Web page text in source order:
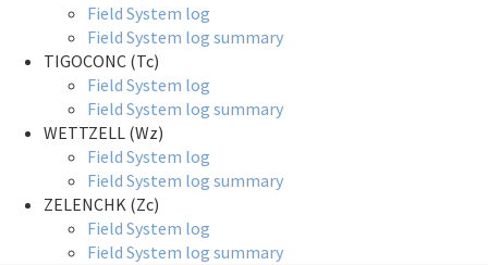
Field System log
Field System log summary
TIGOCONC (Tc)
Field System log
Field System log summary
WETTZELL (Wz)
Field System log
Field System log summary
ZELENCHK (Zc)
Field System log
Field System log summary